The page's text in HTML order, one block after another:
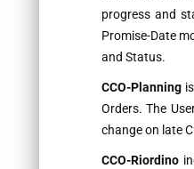
progress and
Promise-Date
and Status.
CCO-Planningis
Orders. The
change on late
CCO-Riordino